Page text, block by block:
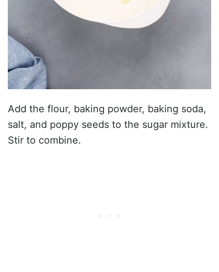
Add the flour, baking powder, baking soda,
salt, and poppy seeds to the sugar mixture.
Stir to combine.